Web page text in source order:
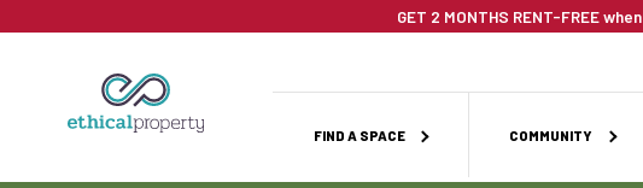
GET 2 MONTHS RENT-FREE
navigation
FIND A SPACE COMMUNITY